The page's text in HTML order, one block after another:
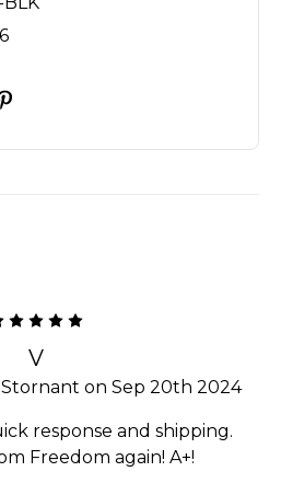
V
on Sep 20th 2024
response and shipping.
Freedom again! A+!